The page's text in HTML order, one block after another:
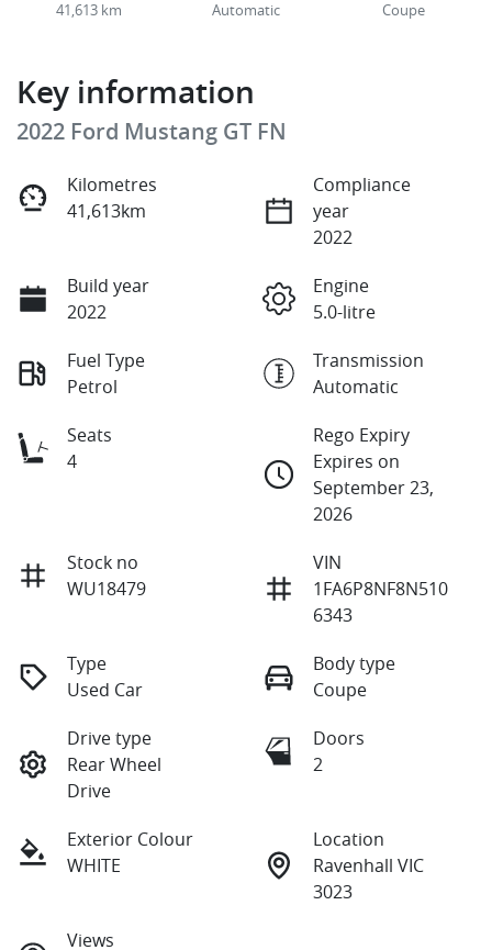
41,613 km Automatic Coupe
Key information
2022 Ford Mustang GT FN
Kilometres
41,613km
Compliance
year
2022
Build year
2022
Engine
5.0-litre
Fuel Type
Petrol
Transmission
Automatic
Seats
4
Rego Expiry
Expires on
September 23,
2026
Stock no
WU18479
VIN
1FA6P8NF8N510
6343
Type
Used Car
Body type
Coupe
Drive type
Rear Wheel
Drive
Doors
2
Exterior Colour
WHITE
Location
Ravenhall VIC
3023
Views